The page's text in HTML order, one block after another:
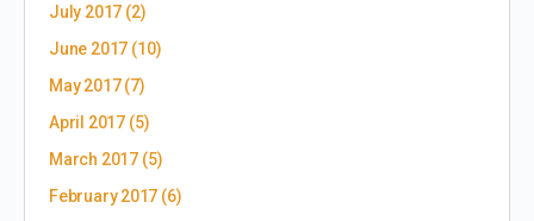
July 2017 (2)
June 2017 (10)
May 2017(7)
April 2017(5)
March 2017(5)
February 2017 (6)